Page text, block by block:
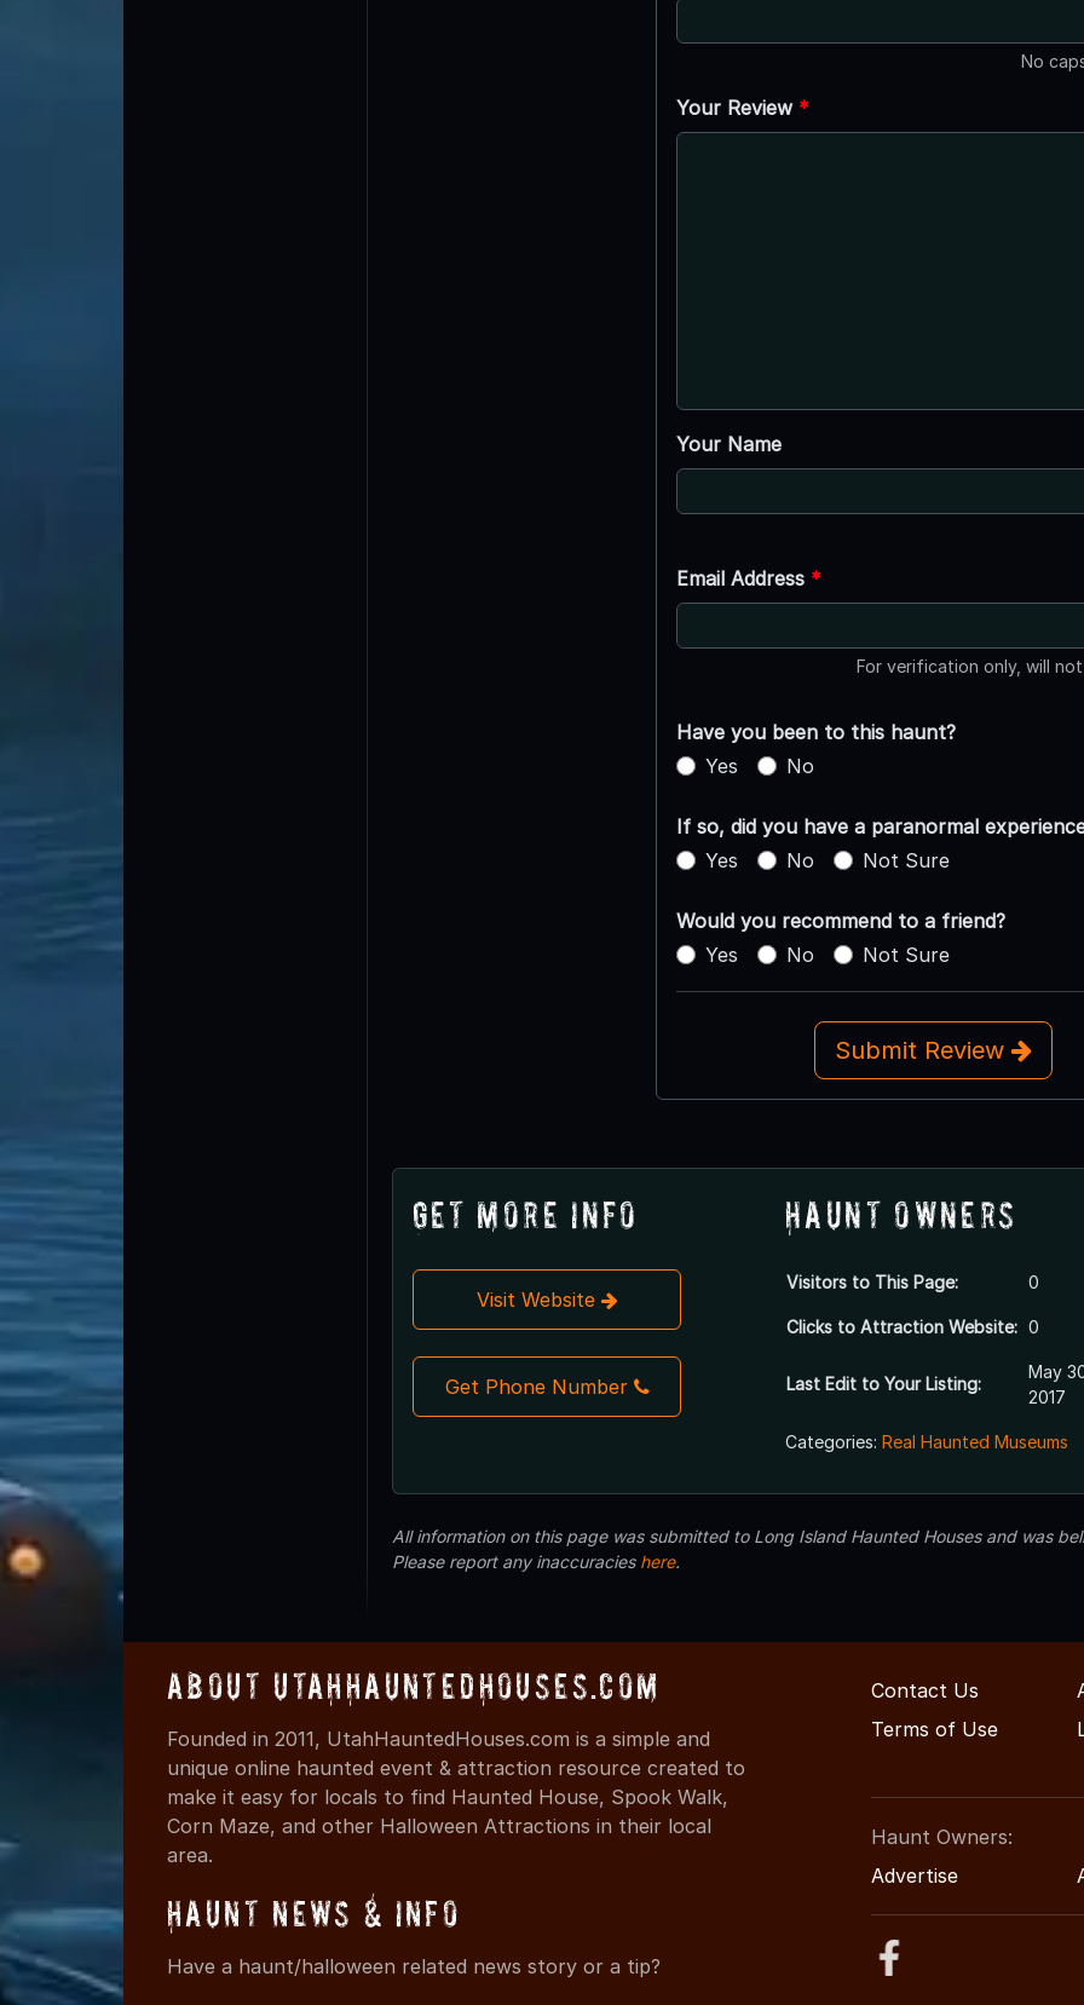
No
Your Review *
Your Name
Email Address *
For verification only, will
Have you been to this haunt?
Yes
No
If so, did you have a paranormal
Yes
No Not Sure
Would you recommend to a friend?
Yes
No Not Sure
Submit Review
Get More Info
Visit Website
Get Phone Number
Haunt Owners
Visitors to This Page: 0
Clicks to Attraction Website: 0
Last Edit to Your Listing:
May
2017
Categories: Real Haunted Museums
All information on this page was submitted to Long Island Haunted Houses and was
Please report any inaccuracies here.
About UtahHauntedHouses.com
Founded in 2011, UtahHauntedHouses.com is a simple and
unique online haunted event & attraction resource created to
make it easy for locals to find Haunted House, Spook Walk,
Corn Maze, and other Halloween Attractions in their local
area.
Haunt News & Info
Have a haunt/halloween related news story or a tip?
Contact Us
Terms of Use
Haunt Owners:
Advertise